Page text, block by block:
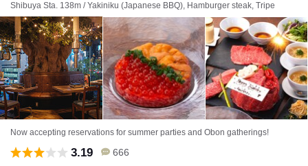
Shibuya Sta. 138m / Yakiniku (Japanese BBQ), Hamburger steak, Tripe
Now accepting reservations for summer parties and Obon gatherings!
3.19 666